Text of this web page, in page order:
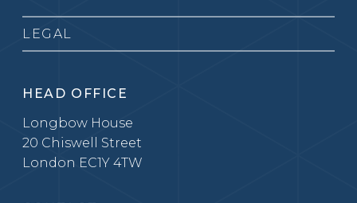
LEGAL
HEAD OFFICE
Longbow House
20 Chiswell Street
London EC1Y 4TW